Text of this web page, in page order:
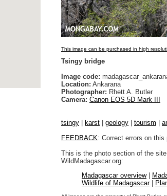
This image can be purchased in high
Tsingy bridge
Image code:
Location: Ankarana
Photographer: Rhett A. Butler
Camera: Canon EOS 5D Mark III
tsingy karst geology tourism
FEEDBACK: Correct errors on this
This is the photo section of the
WildMadagascar.org:
Madagascar overview|
Wildlife of Madagascar|